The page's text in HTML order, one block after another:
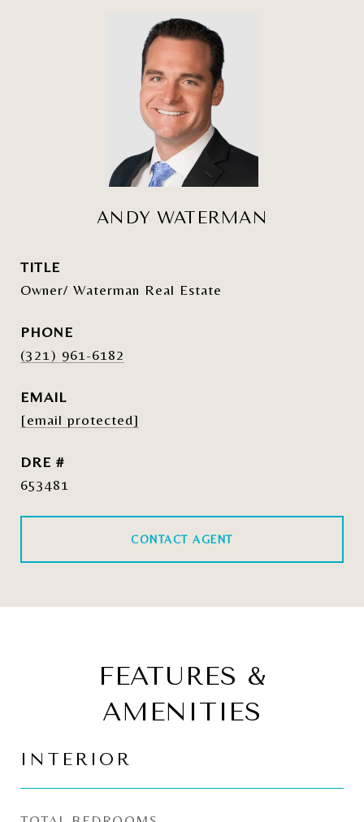
ANDY WATERMAN
TITLE
Owner/ Waterman Real Estate
PHONE
(321) 961-6182
EMAIL
[email protected]
DRE #
653481
CONTACT AGENT
FEATURES &
AMENITIES
INTERIOR